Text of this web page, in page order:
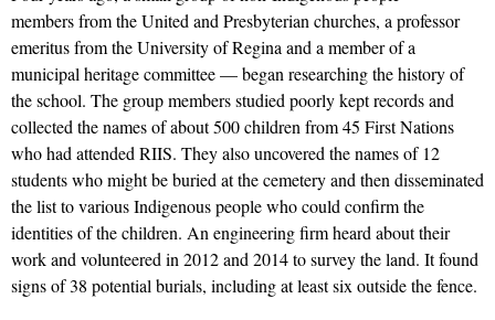
members from the United and Presbyterian churches, a professor
emeritus from the University of Regina and a member of a
municipal heritage committee — began researching the history of
the school. The group members studied poorly kept records and
collected the names of about 500 children from 45 First Nations
who had attended RIIS. They also uncovered the names of 12
students who might be buried at the cemetery and then disseminated
the list to various Indigenous people who could confirm the
identities of the children. An engineering firm heard about their
work and volunteered in 2012 and 2014 to survey the land. It found
signs of 38 potential burials, including at least six outside the fence.